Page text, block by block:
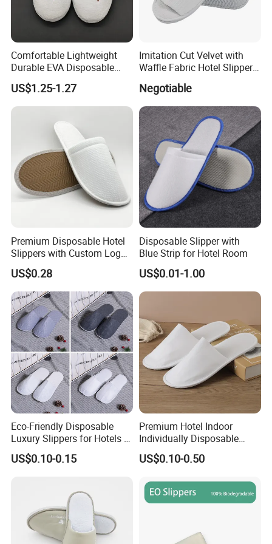
Comfortable Lightweight
Durable EVA Disposable
Eco-Friendly Hotel Slippers
for Guest Reception
US$1.25-1.27
Imitation Cut Velvet with
Waffle Fabric Hotel Slippers
Negotiable
Premium Disposable Hotel
Slippers with Custom Logo
Design
US$0.28
Disposable Slipper with
Blue Strip for Hotel Room
US$0.01-1.00
Eco-Friendly Disposable
Luxury Slippers for Hotels -
30cm Packaging Size
US$0.10-0.15
Premium Hotel Indoor
Individually Disposable
Breathable Nonwoven
Closed-Toe Slipper
US$0.10-0.50